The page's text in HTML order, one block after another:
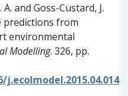
A. and Goss-Custard, J.
predictions from
environmental
Modelling. 326, pp.